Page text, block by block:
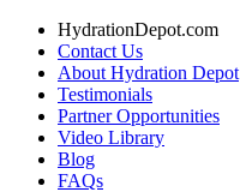
HydrationDepot.com
Contact Us
About Hydration Depot
Testimonials
Partner Opportunities
Video Library
Blog
FAQs